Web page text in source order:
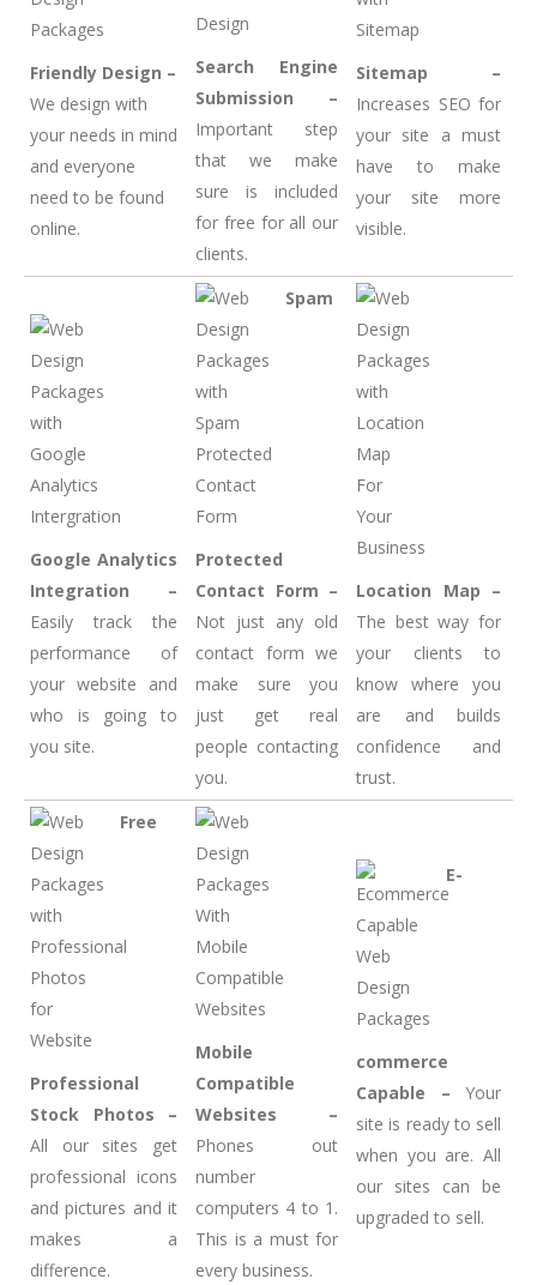
Friendly Design –
We design with
your needs in mind
and everyone
need to be found
online.
Search Engine
Submission –
Important step
that we make
sure is included
for free for all our
clients.
Sitemap –
Increases SEO for
your site a must
have to make
your site more
visible.
Google Analytics
Integration –
Easily track the
performance of
your website and
who is going to
you site.
Spam
Protected
Contact Form –
Not just any old
contact form we
make sure you
just get real
people contacting
you.
Location Map –
The best way for
your clients to
know where you
are and builds
confidence and
trust.
Free
Professional
Stock Photos –
All our sites get
professional icons
and pictures and it
makes a
difference.
Mobile
Compatible
Websites –
Phones out
number
computers 4 to 1.
This is a must for
every business.
E-
commerce
Capable – Your
site is ready to sell
when you are. All
our sites can be
upgraded to sell.